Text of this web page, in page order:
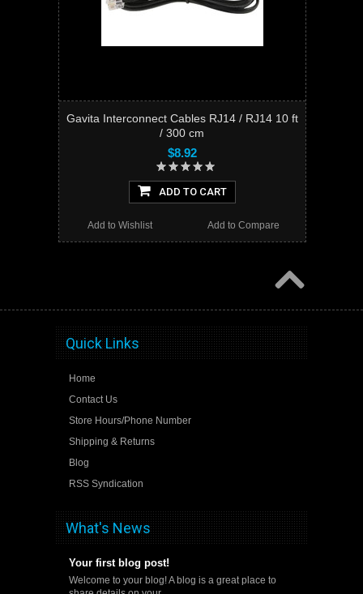
Gavita Interconnect Cables RJ14 / RJ14 10 ft
/ 300 cm
$8.92
ADD TO CART
Add to Compare
Add to Wishlist
Quick Links
Home
Contact Us
Store Hours/Phone Number
Shipping & Returns
Blog
RSS Syndication
What's News
Your first blog post!
Welcome to your blog! A blog is a great place to